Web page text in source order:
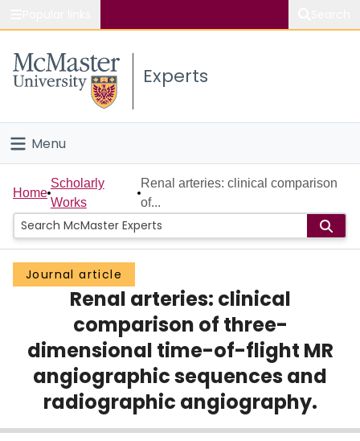
Study
Connect
Experts
Menu
Home
People
Groups
Scholarly Works
Login
Home
Scholarly
Works
Renal arteries: clinical comparison
of...
Journal article
Renal arteries: clinical
comparison of three-
dimensional time-of-flight MR
angiographic sequences and
radiographic angiography.